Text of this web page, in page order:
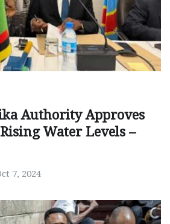
Authority Approves
Water Levels –
7, 2024